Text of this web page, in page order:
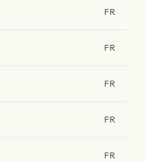
FR
FR
FR
FR
FR